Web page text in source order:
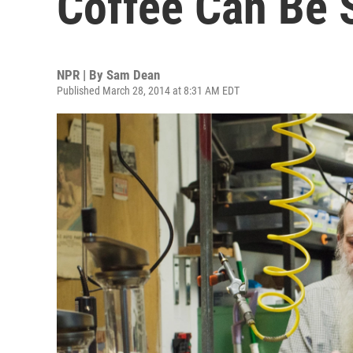
NPR | By Sam Dean
Published March 28, 2014 at 8:31 AM EDT